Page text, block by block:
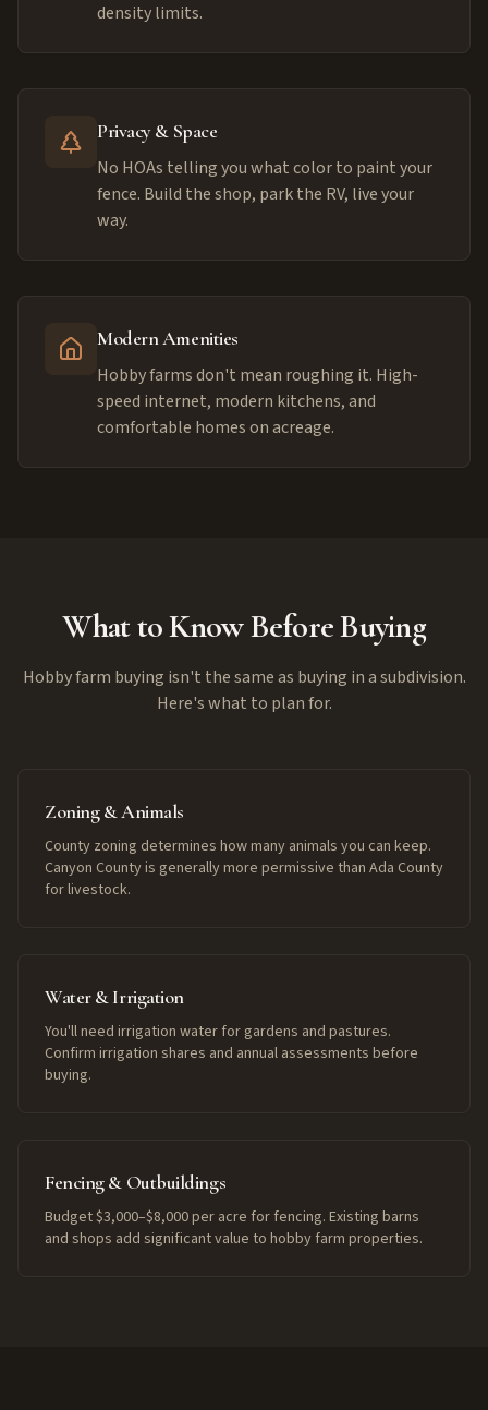
density limits.
Privacy & Space
No HOAs telling you what color to paint your
fence. Build the shop, park the RV, live your
way.
Modern Amenities
Hobby farms don't mean roughing it. High-
speed internet, modern kitchens, and
comfortable homes on acreage.
What to Know Before Buying
Hobby farm buying isn't the same as buying in a subdivision.
Here's what to plan for.
Zoning & Animals
County zoning determines how many animals you can keep.
Canyon County is generally more permissive than Ada County
for livestock.
Water & Irrigation
You'll need irrigation water for gardens and pastures.
Confirm irrigation shares and annual assessments before
buying.
Fencing & Outbuildings
Budget $3,000–$8,000 per acre for fencing. Existing barns
and shops add significant value to hobby farm properties.